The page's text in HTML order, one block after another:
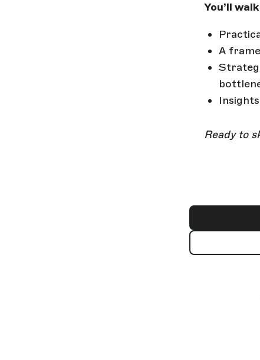
You’ll
A
Ready to